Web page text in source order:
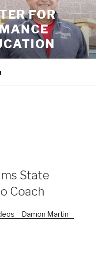
FOR
State
Coach
– Damon Martin –